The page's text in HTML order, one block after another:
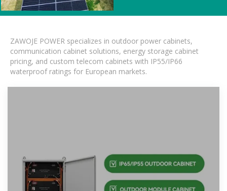
ZAWOJE POWER specializes in outdoor power cabinets,
communication cabinet solutions, energy storage cabinet
pricing, and custom telecom cabinets with IP55/IP66
waterproof ratings for European markets.